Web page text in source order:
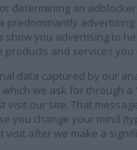
determining an
predominantly
show you advertising to
products and services you
data captured by our
we ask for through
visit our site. That
you change your mind
visit after we make a